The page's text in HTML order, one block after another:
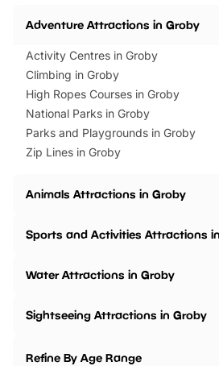
Adventure Attractions in Groby
Activity Centres in Groby
Climbing in Groby
High Ropes Courses in Groby
National Parks in Groby
Parks and Playgrounds in Groby
Zip Lines in Groby
Animals Attractions in Groby
Sports and Activities Attractions
Water Attractions in Groby
Sightseeing Attractions in Groby
Refine By Age Range